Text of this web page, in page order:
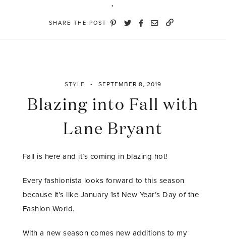
SHARE THE POST
STYLE SEPTEMBER 8, 2019
Blazing into Fall with
Lane Bryant
Fall is here and it’s coming in blazing hot!
Every fashionista looks forward to this season
because it’s like January 1st New Year’s Day of the
Fashion World.
With a new season comes new additions to my